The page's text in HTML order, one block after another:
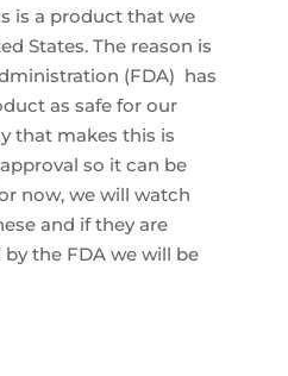
is a product that we
States. The reason is
(FDA) has
as safe for our
that makes this is
so it can be
now, we will watch
and if they are
the FDA we will be